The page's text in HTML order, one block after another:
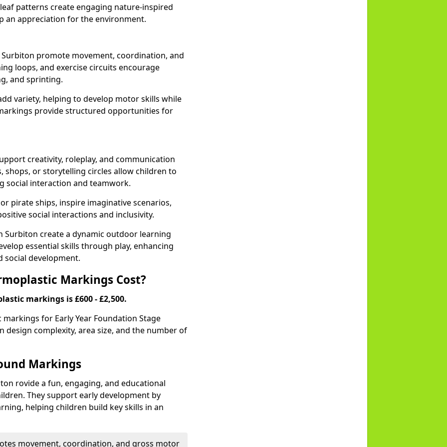
patterns create engaging nature-inspired
an appreciation for the environment.
promote movement, coordination, and
loops, and exercise circuits encourage
and sprinting.
variety, helping to develop motor skills while
provide structured opportunities for
creativity, roleplay, and communication
shops, or storytelling circles allow children to
social interaction and teamwork.
pirate ships, inspire imaginative scenarios,
social interactions and inclusivity.
Surbiton create a dynamic outdoor learning
essential skills through play, enhancing
social development.
Markings Cost?
markings is £600 - £2,500.
for Early Year Foundation Stage
design complexity, area size, and the number of
Markings
rovide a fun, engaging, and educational
They support early development by
helping children build key skills in an
movement, coordination, and gross motor